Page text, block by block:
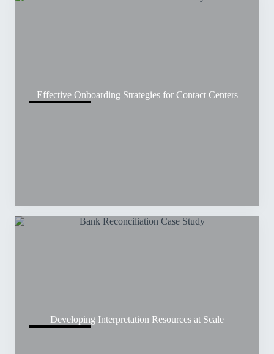
Effective Onboarding Strategies for Contact Centers
Developing Interpretation Resources at Scale